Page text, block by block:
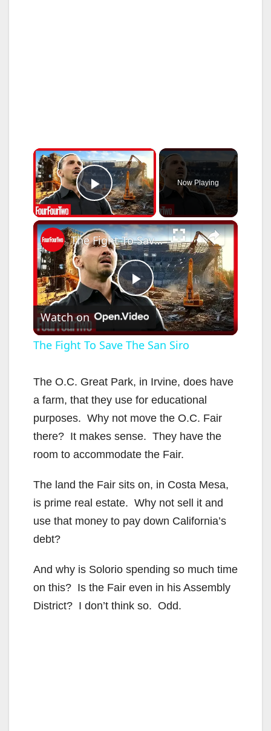
×
Play Video
Now Playing
×
P
l
y
V
i
d
o
The Fight To Save The San Siro
Watch on
The Fight To Save The San Siro
The O.C. Great Park, in Irvine, does have
a farm, that they use for educational
purposes. Why not move the O.C. Fair
there? It makes sense. They have the
room to accommodate the Fair.
The land the Fair sits on, in Costa Mesa,
is prime real estate. Why not sell it and
use that money to pay down California’s
debt?
And why is Solorio spending so much time
on this? Is the Fair even in his Assembly
District? I don’t think so. Odd.